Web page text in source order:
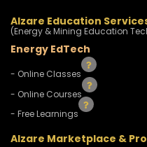
Alzare Education
(Energy & Mining Education
Energy EdTech
- Online Classes
- Online Courses
- Free Learnings
Alzare Marketplace &